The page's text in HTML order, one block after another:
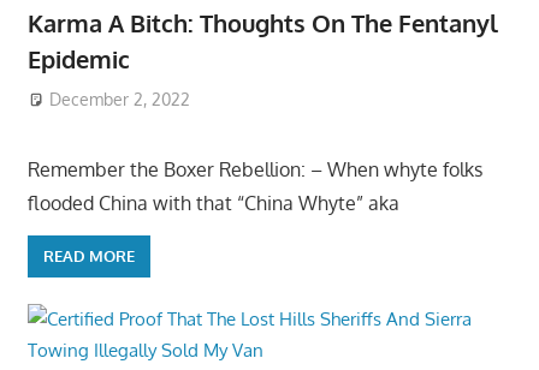
Karma A Bitch: Thoughts On The Fentanyl
Epidemic
December 2, 2022
Remember the Boxer Rebellion: – When whyte folks
flooded China with that “China Whyte” aka
READ MORE